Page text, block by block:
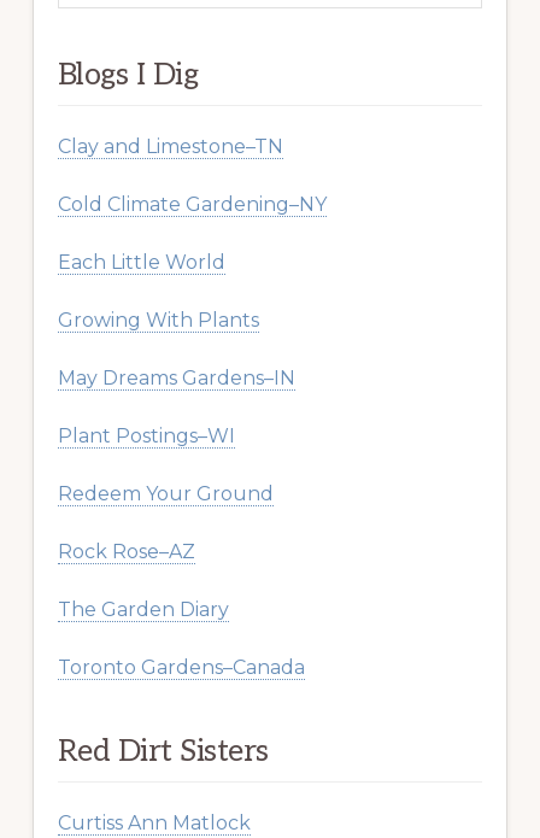
Blogs I Dig
Clay and Limestone–TN
Cold Climate Gardening–NY
Each Little World
Growing With Plants
May Dreams Gardens–IN
Plant Postings–WI
Redeem Your Ground
Rock Rose–AZ
The Garden Diary
Toronto Gardens–Canada
Red Dirt Sisters
Curtiss Ann Matlock